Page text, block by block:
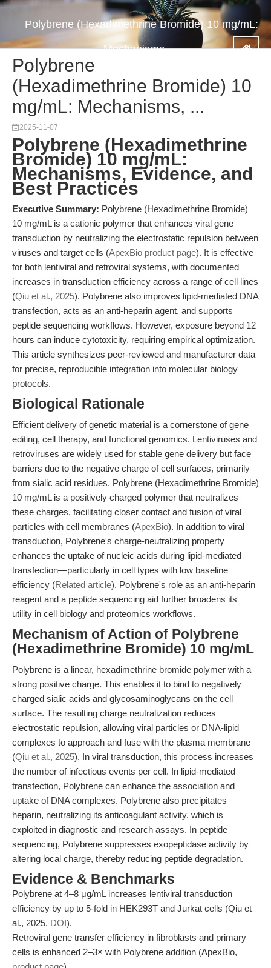
Polybrene (Hexadimethrine Bromide) 10 mg/mL:
Mechanisms, ...
Polybrene
(Hexadimethrine Bromide) 10
mg/mL: Mechanisms, ...
2025-11-07
Polybrene (Hexadimethrine
Bromide) 10 mg/mL:
Mechanisms, Evidence, and
Best Practices
Executive Summary: Polybrene (Hexadimethrine Bromide)
10 mg/mL is a cationic polymer that enhances viral gene
transduction by neutralizing the electrostatic repulsion between
viruses and target cells (ApexBio product page). It is effective
for both lentiviral and retroviral systems, with documented
increases in transduction efficiency across a range of cell lines
(Qiu et al., 2025). Polybrene also improves lipid-mediated DNA
transfection, acts as an anti-heparin agent, and supports
peptide sequencing workflows. However, exposure beyond 12
hours can induce cytotoxicity, requiring empirical optimization.
This article synthesizes peer-reviewed and manufacturer data
for precise, reproducible integration into molecular biology
protocols.
Biological Rationale
Efficient delivery of genetic material is a cornerstone of gene
editing, cell therapy, and functional genomics. Lentiviruses and
retroviruses are widely used for stable gene delivery but face
barriers due to the negative charge of cell surfaces, primarily
from sialic acid residues. Polybrene (Hexadimethrine Bromide)
10 mg/mL is a positively charged polymer that neutralizes
these charges, facilitating closer contact and fusion of viral
particles with cell membranes (ApexBio). In addition to viral
transduction, Polybrene's charge-neutralizing property
enhances the uptake of nucleic acids during lipid-mediated
transfection—particularly in cell types with low baseline
efficiency (Related article). Polybrene's role as an anti-heparin
reagent and a peptide sequencing aid further broadens its
utility in cell biology and proteomics workflows.
Mechanism of Action of Polybrene
(Hexadimethrine Bromide) 10 mg/mL
Polybrene is a linear, hexadimethrine bromide polymer with a
strong positive charge. This enables it to bind to negatively
charged sialic acids and glycosaminoglycans on the cell
surface. The resulting charge neutralization reduces
electrostatic repulsion, allowing viral particles or DNA-lipid
complexes to approach and fuse with the plasma membrane
(Qiu et al., 2025). In viral transduction, this process increases
the number of infectious events per cell. In lipid-mediated
transfection, Polybrene can enhance the association and
uptake of DNA complexes. Polybrene also precipitates
heparin, neutralizing its anticoagulant activity, which is
exploited in diagnostic and research assays. In peptide
sequencing, Polybrene suppresses exopeptidase activity by
altering local charge, thereby reducing peptide degradation.
Evidence & Benchmarks
Polybrene at 4–8 μg/mL increases lentiviral transduction
efficiency by up to 5-fold in HEK293T and Jurkat cells (Qiu et
al., 2025, DOI).
Retroviral gene transfer efficiency in fibroblasts and primary
cells is enhanced 2–3× with Polybrene addition (ApexBio,